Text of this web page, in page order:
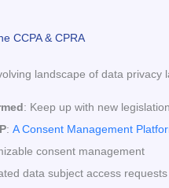
CCPA & CPRA
landscape of data privacy
: Keep up with new
: A Consent Management
consent management
data subject access requests